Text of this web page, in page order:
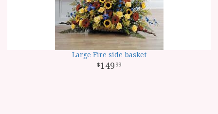
Large Fire side basket
149 99